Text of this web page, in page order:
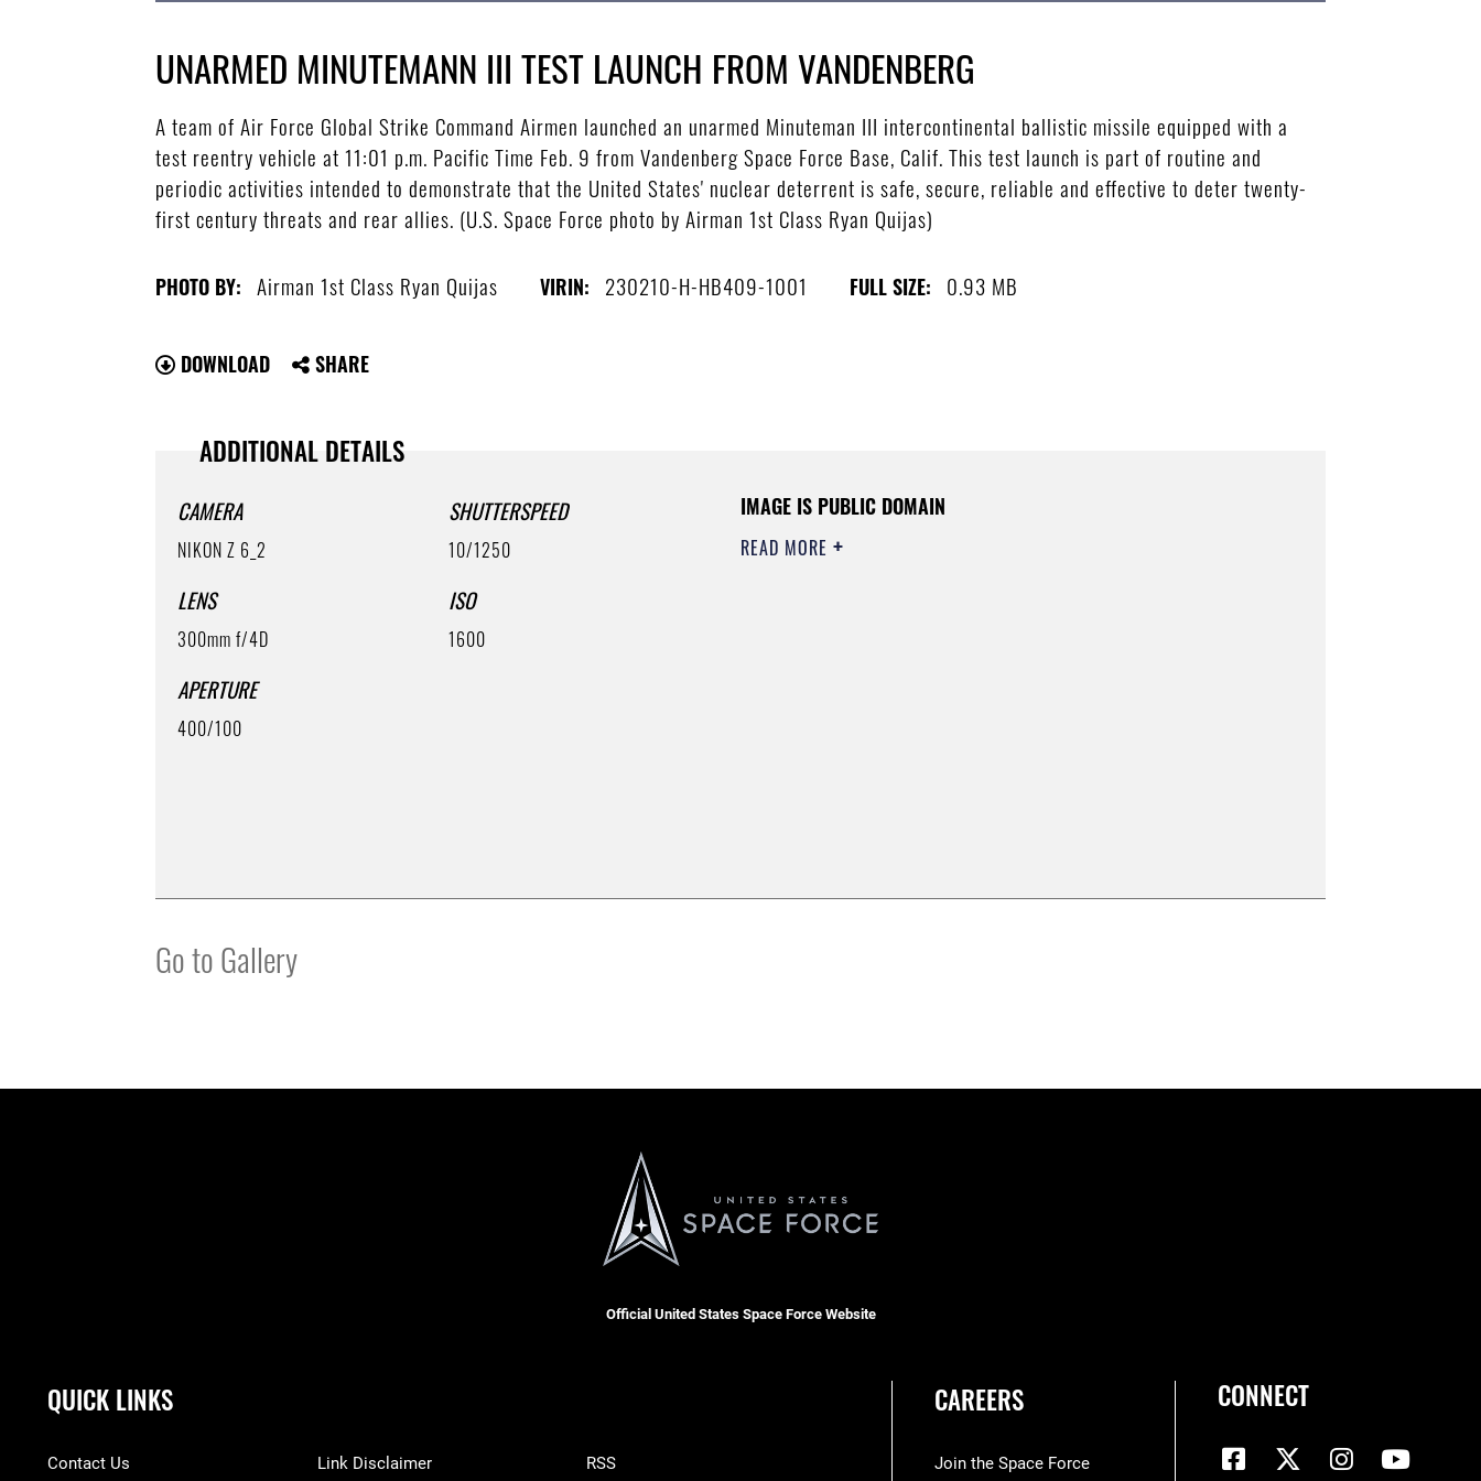
UNARMED MINUTEMANN III TEST LAUNCH FROM VANDENBERG
A team of Air Force Global Strike Command Airmen launched an unarmed Minuteman III intercontinental ballistic missile equipped with a
test reentry vehicle at 11:01 p.m. Pacific Time Feb. 9 from Vandenberg Space Force Base, Calif. This test launch is part of routine and
periodic activities intended to demonstrate that the United States' nuclear deterrent is safe, secure, reliable and effective to deter twenty-
first century threats and rear allies. (U.S. Space Force photo by Airman 1st Class Ryan Quijas)
PHOTO BY: Airman 1st Class Ryan Quijas VIRIN: 230210-H-HB409-1001 FULL SIZE: 0.93 MB
DOWNLOAD SHARE
ADDITIONAL DETAILS
CAMERA
NIKON Z 6_2
LENS
300mm f/4D
APERTURE
400/100
SHUTTERSPEED
10/1250
ISO
1600
IMAGE IS PUBLIC DOMAIN
READ MORE
Go to Gallery
Official United States Space Force Website
QUICK LINKS
Contact Us Link Disclaimer RSS
CAREERS
Join the Space Force
CONNECT